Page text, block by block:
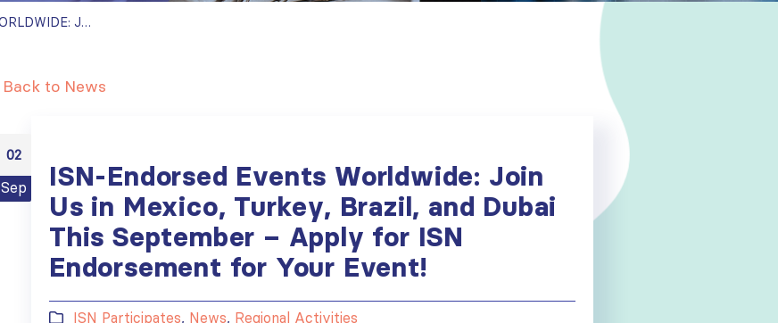
ISN-ENDORSED EVENTS WORLDWIDE: JOIN US IN MEXICO, TURKEY, BRAZIL, AND DUBAI THIS SEPTEMBER – APPLY FOR ISN ENDORSEMENT FOR YOUR EVENT!
Back to News
02
Sep
ISN-Endorsed Events Worldwide: Join
Us in Mexico, Turkey, Brazil, and Dubai
This September – Apply for ISN
Endorsement for Your Event!
ISN Participates, News, Regional Activities